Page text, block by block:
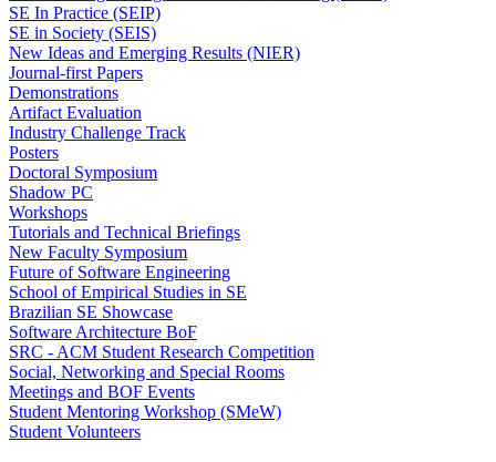
SE In Practice (SEIP)
SE in Society (SEIS)
New Ideas and Emerging Results (NIER)
Journal-first Papers
Demonstrations
Artifact Evaluation
Industry Challenge Track
Posters
Doctoral Symposium
Shadow PC
Workshops
Tutorials and Technical Briefings
New Faculty Symposium
Future of Software Engineering
School of Empirical Studies in SE
Brazilian SE Showcase
Software Architecture BoF
SRC - ACM Student Research Competition
Social, Networking and Special Rooms
Meetings and BOF Events
Student Mentoring Workshop (SMeW)
Student Volunteers